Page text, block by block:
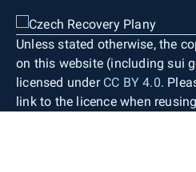
Unless stated otherwise, the
on this website (including sui
licensed under CC BY 4.0.
link to the licence when